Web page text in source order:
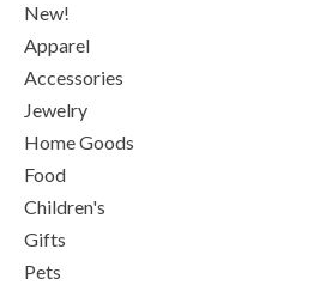
New!
Apparel
Accessories
Jewelry
Home Goods
Food
Children's
Gifts
Pets